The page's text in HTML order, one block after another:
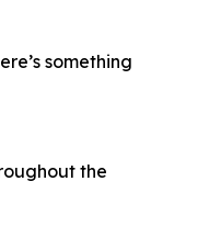
something
the